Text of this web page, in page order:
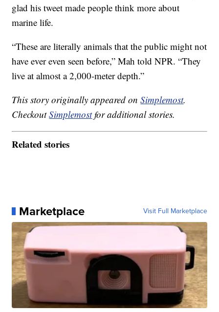
glad his tweet made people think more about
marine life.
“These are literally animals that the public might not
have ever even seen before,” Mah told NPR. “They
live at almost a 2,000-meter depth.”
This story originally appeared onSimplemost.
CheckoutSimplemostfor additional stories.
Related stories
Marketplace Visit Full Marketplace